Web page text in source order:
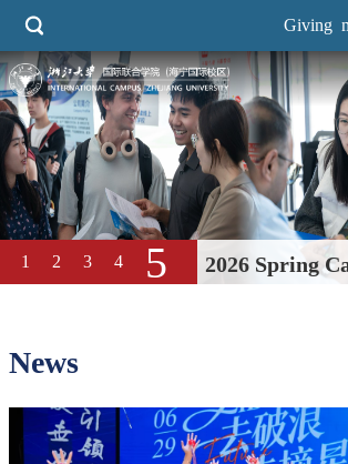
main
content
Giving
2026 Spring
at
1 2 3 4 5
News